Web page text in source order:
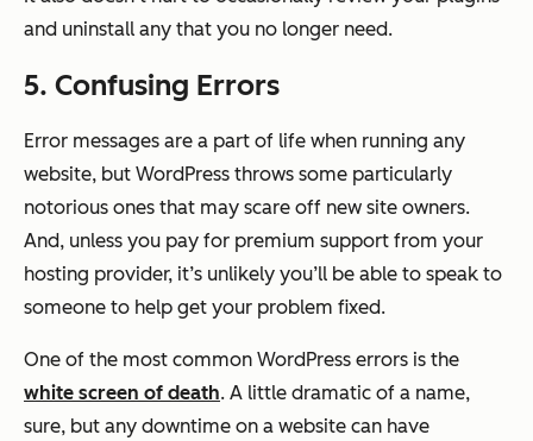
and uninstall any that you no longer need.
5. Confusing Errors
Error messages are a part of life when running any
website, but WordPress throws some particularly
notorious ones that may scare off new site owners.
And, unless you pay for premium support from your
hosting provider, it’s unlikely you’ll be able to speak to
someone to help get your problem fixed.
One of the most common WordPress errors is the
white screen of death. A little dramatic of a name,
sure, but any downtime on a website can have